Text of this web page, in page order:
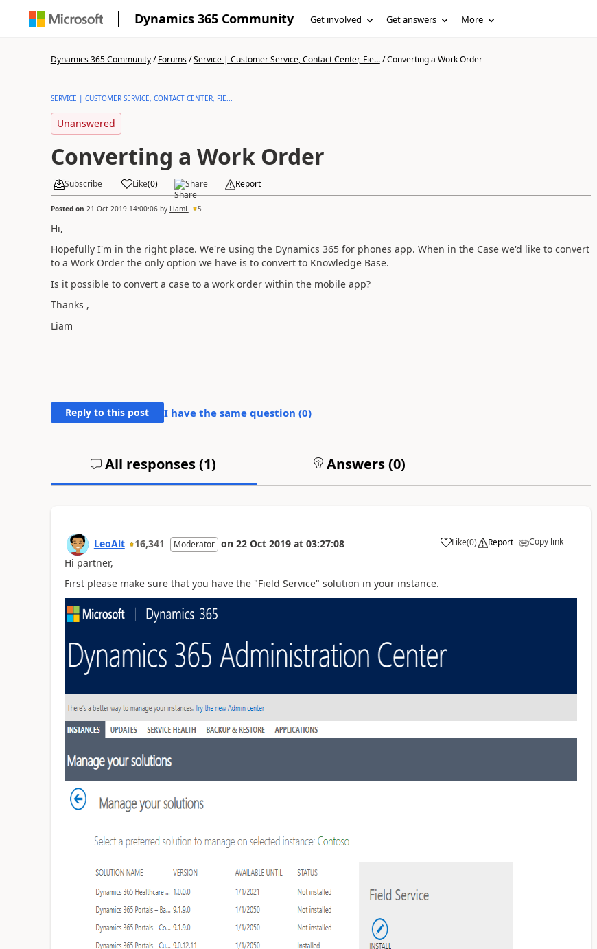
Dynamics 365 Community Get involved Get answers More
Dynamics 365 Community/Forums/Service | Customer Service, Contact Center, Fie.../Converting a Work Order
SERVICE | CUSTOMER SERVICE, CONTACT CENTER, FIE...
Unanswered
Converting a Work Order
Subscribe Like(0) Share Report
Posted on 21 Oct 2019 14:00:06by LiamL 5
Hi,
Hopefully I'm in the right place. We're using the Dynamics 365 for phones app. When in the Case we'd like to convert
to a Work Order the only option we have is to convert to Knowledge Base.
Is it possible to convert a case to a work order within the mobile app?
Thanks ,
Liam
Reply to this post I have the same question (0)
All responses (1) Answers (0)
LeoAlt 16,341 Moderator on 22 Oct 2019 at 03:27:08 Like(0) Report Copy link
Hi partner,
First please make sure that you have the "Field Service" solution in your instance.